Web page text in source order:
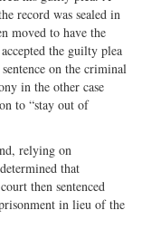
record was sealed in
moved to have the
the guilty plea
on the criminal
in the other case
to “stay out of
relying on
that
then sentenced
in lieu of the